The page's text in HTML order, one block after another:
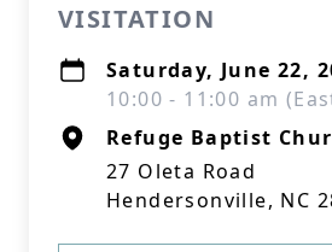
VISITATION
Saturday, June 22,
10:00 - 11:00 am
Refuge Baptist
27 Oleta Road
Hendersonville, NC